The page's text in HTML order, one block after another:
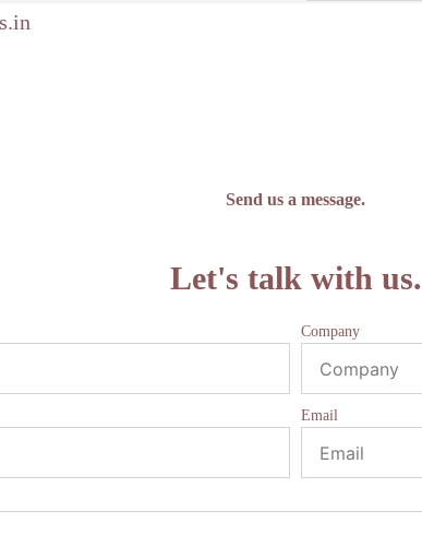
Send us a message.
Let's talk with us.
Company
Email